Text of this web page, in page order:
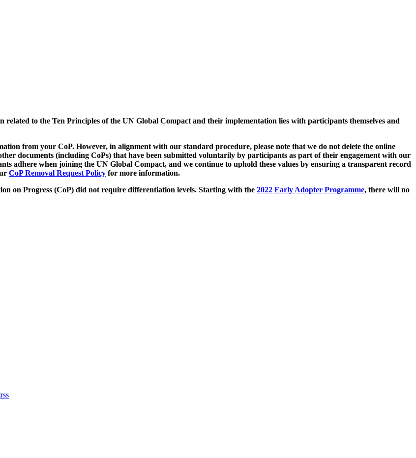
to the Ten Principles of the UN Global Compact and their implementation lies with participants themselves and
from your CoP. However, in alignment with our standard procedure, please note that we do not delete the online
documents (including CoPs) that have been submitted voluntarily by participants as part of their engagement with our
adhere when joining the UN Global Compact, and we continue to uphold these values by ensuring a transparent record
CoP Removal Request Policy for more information.
on Progress (CoP) did not require differentiation levels. Starting with the 2022 Early Adopter Programme, there will no